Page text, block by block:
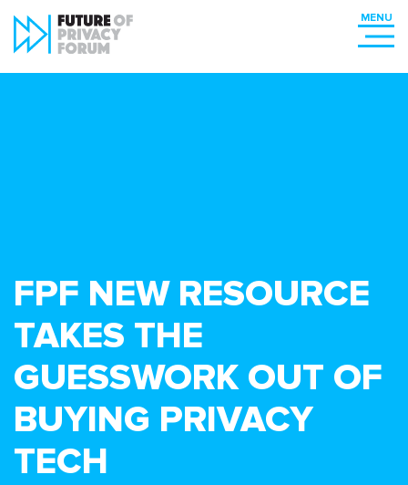
FPF NEW RESOURCE
TAKES THE
GUESSWORK OUT OF
BUYING PRIVACY
TECH